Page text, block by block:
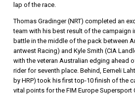
lap of the race.
Thomas Gradinger (NRT) completed an
team with his best result of the campaign
battle in the middle of the pack between
antwest Racing) and Kyle Smith (CIA
with the veteran Australian edging ahead
rider for seventh place. Behind, Eerneli
by HRP) took his first top-10 finish of the
vital points for the FIM Europe Supersport